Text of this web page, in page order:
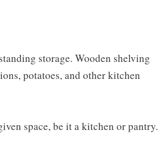
storage. Wooden shelving
potatoes, and other kitchen
space, be it a kitchen or pantry.